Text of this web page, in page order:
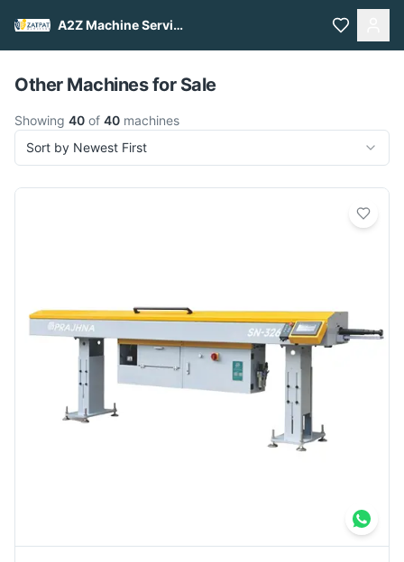
A2Z Machine Services
Pull to refresh
Other Machines for Sale
Showing 40 of 40 machines
Sort by Newest First